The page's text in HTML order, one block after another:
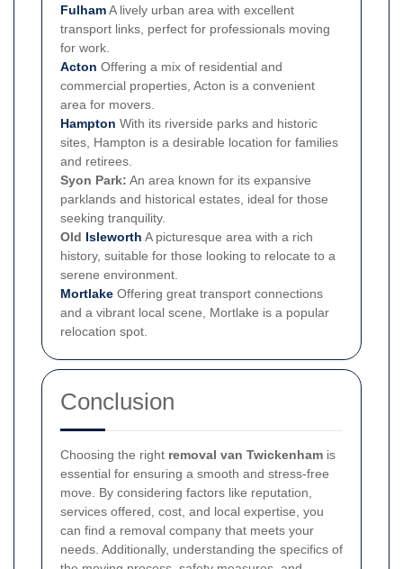
FulhamA lively urban area with excellent
transport links, perfect for professionals moving
for work.
Acton Offering a mix of residential and
commercial properties, Acton is a convenient
area for movers.
Hampton With its riverside parks and historic
sites, Hampton is a desirable location for families
and retirees.
Syon Park: An area known for its expansive
parklands and historical estates, ideal for those
seeking tranquility.
Old Isleworth A picturesque area with a rich
history, suitable for those looking to relocate to a
serene environment.
Mortlake Offering great transport connections
and a vibrant local scene, Mortlake is a popular
relocation spot.
Conclusion
Choosing the right removal van Twickenham is
essential for ensuring a smooth and stress-free
move. By considering factors like reputation,
services offered, cost, and local expertise, you
can find a removal company that meets your
needs. Additionally, understanding the specifics of